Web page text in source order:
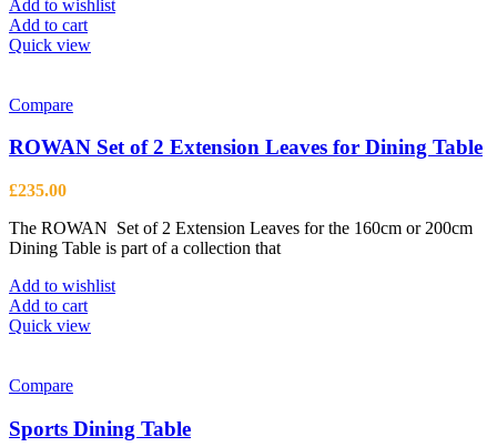
Add to wishlist
Add to cart
Quick view
Compare
ROWAN Set of 2 Extension Leaves for Dining Table
£235.00
The ROWAN Set of 2 Extension Leaves for the 160cm or 200cm
Dining Table is part of a collection that
Add to wishlist
Add to cart
Quick view
Compare
Sports Dining Table